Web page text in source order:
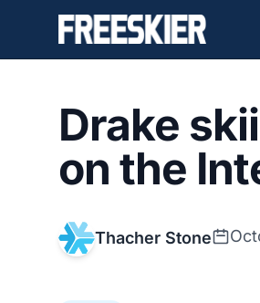
Drake
on the
Thacher Stone